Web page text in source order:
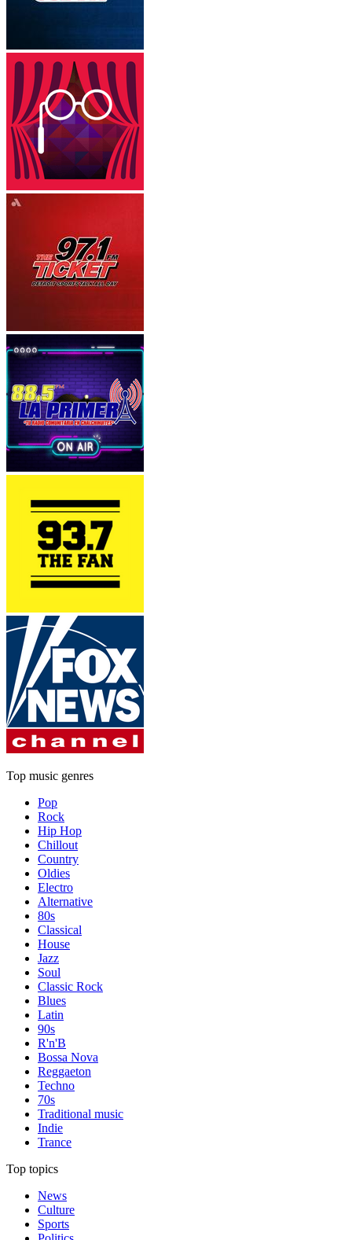
Top music genres
Pop
Rock
Hip Hop
Chillout
Country
Oldies
Electro
Alternative
80s
Classical
House
Jazz
Soul
Classic Rock
Blues
Latin
90s
R'n'B
Bossa Nova
Reggaeton
Techno
70s
Traditional music
Indie
Trance
Top topics
News
Culture
Sports